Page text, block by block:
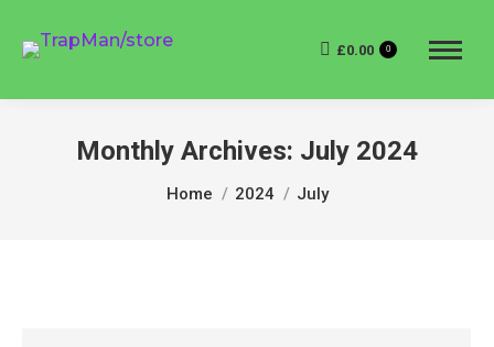
£0.00 0
Monthly Archives: July 2024
You are here:
Home 2024 July